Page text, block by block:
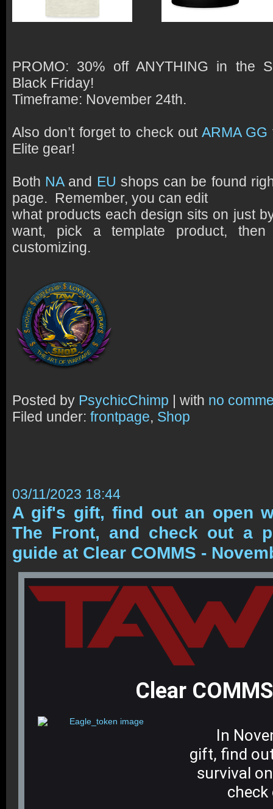
PROMO: 30% off ANYTHING in the
Black Friday!
Timeframe: November 24th.
Also don’t forget to check out ARMA GG
Elite gear!
Both NAand EU shops can be found
page. Remember, you can edit
what products each design sits on just
want, pick a template product,
customizing.
Posted by PsychicChimp | with no
Filed under: frontpage, Shop
03/11/2023 18:44
A gif's gift, find out an open
The Front, and check out a
guide at Clear COMMS -
Clear
In
gift, find
survival
check